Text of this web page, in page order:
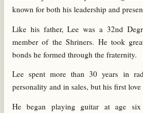
known for both his leadership and
Like his father, Lee was a 32nd
member of the Shriners. He took
bonds he formed through the fraternity.
Lee spent more than 30 years in
personality and in sales, but his first
He began playing guitar at age six